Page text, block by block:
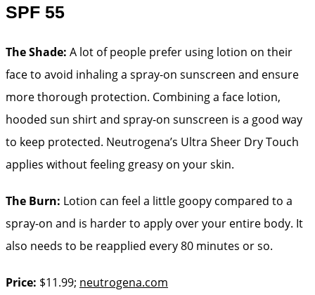
SPF 55
The Shade: A lot of people prefer using lotion on their
face to avoid inhaling a spray-on sunscreen and ensure
more thorough protection. Combining a face lotion,
hooded sun shirt and spray-on sunscreen is a good way
to keep protected. Neutrogena’s Ultra Sheer Dry Touch
applies without feeling greasy on your skin.
The Burn: Lotion can feel a little goopy compared to a
spray-on and is harder to apply over your entire body. It
also needs to be reapplied every 80 minutes or so.
Price: $11.99; neutrogena.com